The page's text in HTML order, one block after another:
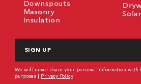
Downspouts
Masonry
Insulation
Solar
We will never share your personal information
purposes | Privacy Policy